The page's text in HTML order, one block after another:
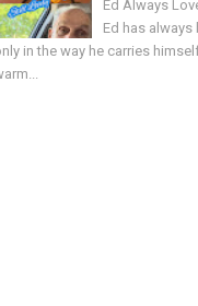
Ed Always
Ed has always
in the way he carries